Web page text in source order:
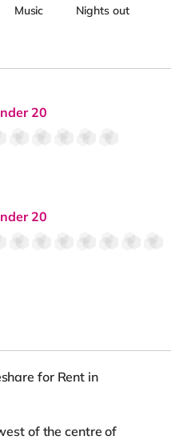
Music Nights out
20
20
for Rent in
of the centre of